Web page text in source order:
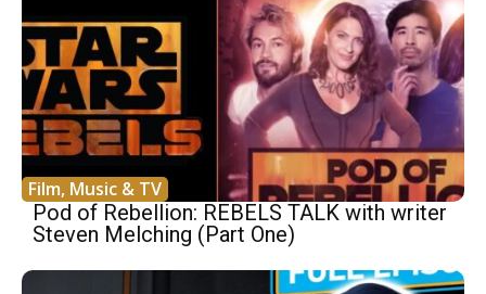
Film, Music & TV
Pod of Rebellion: REBELS TALK with writer
Steven Melching (Part One)